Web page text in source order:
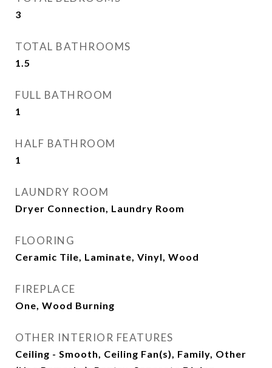
3
TOTAL BATHROOMS
1.5
FULL BATHROOM
1
HALF BATHROOM
1
LAUNDRY ROOM
Dryer Connection, Laundry Room
FLOORING
Ceramic Tile, Laminate, Vinyl, Wood
FIREPLACE
One, Wood Burning
OTHER INTERIOR FEATURES
Ceiling - Smooth, Ceiling Fan(s), Family, Other